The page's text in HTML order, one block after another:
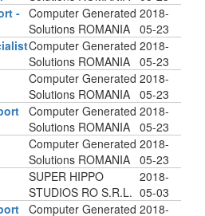
- Computer Generated
Solutions ROMANIA
2018-
05-23
Computer Generated
Solutions ROMANIA
2018-
05-23
Computer Generated
Solutions ROMANIA
2018-
05-23
Computer Generated
Solutions ROMANIA
2018-
05-23
Computer Generated
Solutions ROMANIA
2018-
05-23
SUPER HIPPO
STUDIOS RO S.R.L.
2018-
05-03
Computer Generated 2018-